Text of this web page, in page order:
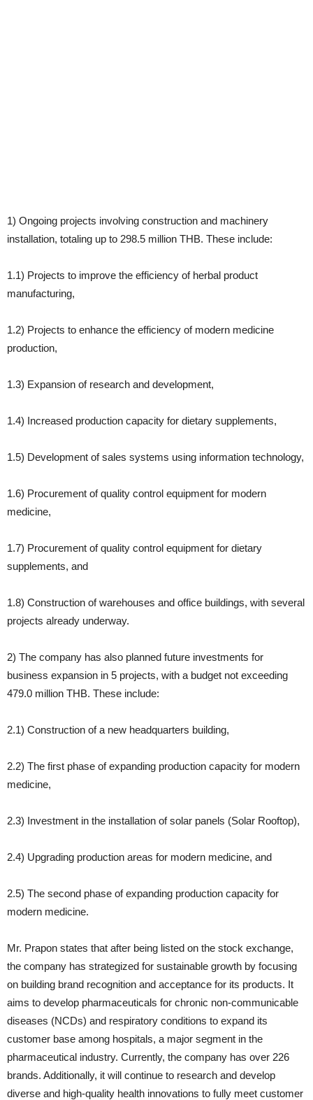
1) Ongoing projects involving construction and machinery
installation, totaling up to 298.5 million THB. These include:
1.1) Projects to improve the efficiency of herbal product
manufacturing,
1.2) Projects to enhance the efficiency of modern medicine
production,
1.3) Expansion of research and development,
1.4) Increased production capacity for dietary supplements,
1.5) Development of sales systems using information technology,
1.6) Procurement of quality control equipment for modern
medicine,
1.7) Procurement of quality control equipment for dietary
supplements, and
1.8) Construction of warehouses and office buildings, with several
projects already underway.
2) The company has also planned future investments for
business expansion in 5 projects, with a budget not exceeding
479.0 million THB. These include:
2.1) Construction of a new headquarters building,
2.2) The first phase of expanding production capacity for modern
medicine,
2.3) Investment in the installation of solar panels (Solar Rooftop),
2.4) Upgrading production areas for modern medicine, and
2.5) The second phase of expanding production capacity for
modern medicine.
Mr. Prapon states that after being listed on the stock exchange,
the company has strategized for sustainable growth by focusing
on building brand recognition and acceptance for its products. It
aims to develop pharmaceuticals for chronic non-communicable
diseases (NCDs) and respiratory conditions to expand its
customer base among hospitals, a major segment in the
pharmaceutical industry. Currently, the company has over 226
brands. Additionally, it will continue to research and develop
diverse and high-quality health innovations to fully meet customer